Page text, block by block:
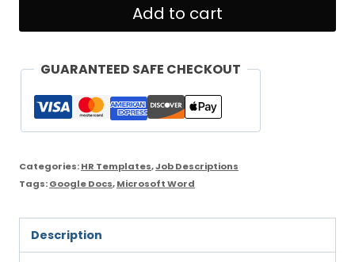
Associate
Template
quantity
Add to cart
GUARANTEED SAFE CHECKOUT
Categories:HR Templates,Job Descriptions
Tags:Google Docs,Microsoft Word
Description